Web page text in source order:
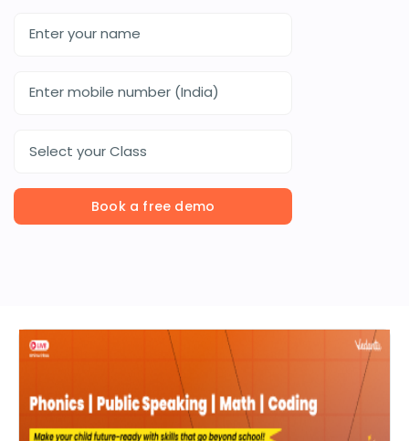
Select your Class
Book a free demo